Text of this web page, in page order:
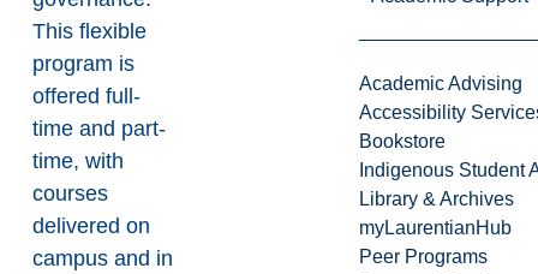
Academic Advising
Accessibility
Bookstore
Indigenous Student
Library & Archives
myLaurentianHub
Peer Programs
This flexible
program is
offered full-
time and part-
time, with
courses
delivered on
campus and in